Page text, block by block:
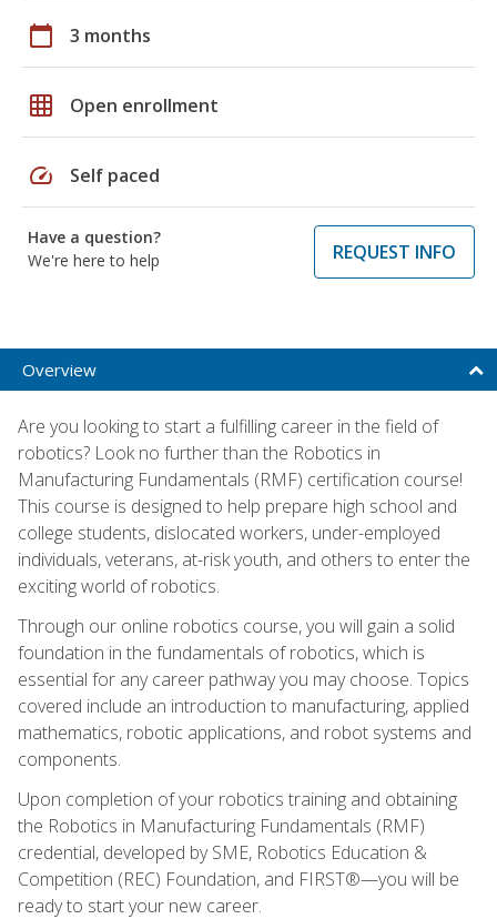
calendar_today 3 months
grid_on Open enrollment
speed Self paced
Have a question?
We're here to help
REQUEST INFO
Overview
Are you looking to start a fulfilling career in the field of
robotics? Look no further than the Robotics in
Manufacturing Fundamentals (RMF) certification course!
This course is designed to help prepare high school and
college students, dislocated workers, under-employed
individuals, veterans, at-risk youth, and others to enter the
exciting world of robotics.
Through our online robotics course, you will gain a solid
foundation in the fundamentals of robotics, which is
essential for any career pathway you may choose. Topics
covered include an introduction to manufacturing, applied
mathematics, robotic applications, and robot systems and
components.
Upon completion of your robotics training and obtaining
the Robotics in Manufacturing Fundamentals (RMF)
credential, developed by SME, Robotics Education &
Competition (REC) Foundation, and FIRST®—you will be
ready to start your new career.